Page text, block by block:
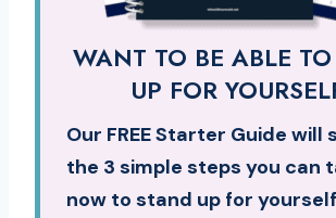
WANT TO BE ABLE
UP FOR
Our FREE Starter Guide will
the 3 simple steps you can
now to stand up for